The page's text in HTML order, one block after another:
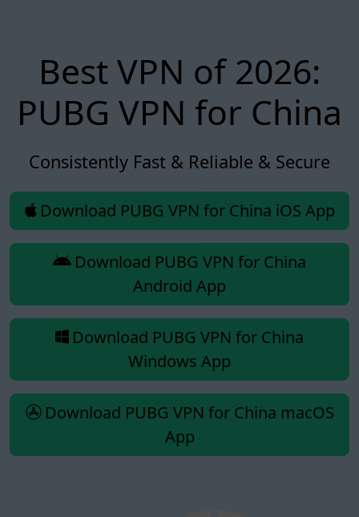
Best VPN of 2026:
PUBG VPN for China
Consistently Fast & Reliable & Secure
Download PUBG VPN for China iOS App
Download PUBG VPN for China
Android App
Download PUBG VPN for China
Windows App
Download PUBG VPN for China macOS
App